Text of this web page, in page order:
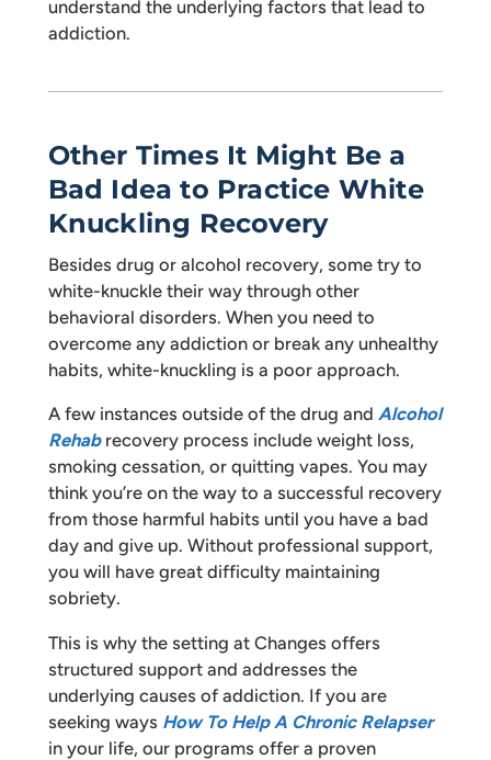
understand the underlying factors that lead to
addiction.
Other Times It Might Be a
Bad Idea to Practice White
Knuckling Recovery
Besides drug or alcohol recovery, some try to
white-knuckle their way through other
behavioral disorders. When you need to
overcome any addiction or break any unhealthy
habits, white-knuckling is a poor approach.
A few instances outside of the drug and Alcohol
Rehabrecovery process include weight loss,
smoking cessation, or quitting vapes. You may
think you’re on the way to a successful recovery
from those harmful habits until you have a bad
day and give up. Without professional support,
you will have great difficulty maintaining
sobriety.
This is why the setting at Changes offers
structured support and addresses the
underlying causes of addiction. If you are
seeking ways How To Help A Chronic Relapser
in your life, our programs offer a proven